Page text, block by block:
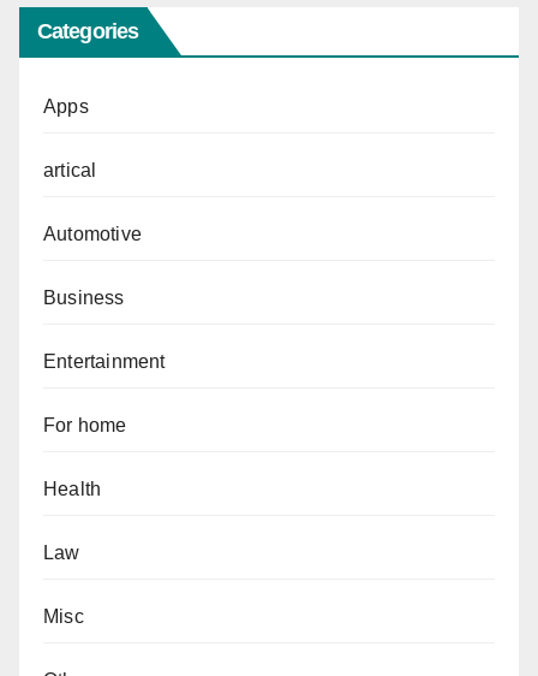
Categories
Apps
artical
Automotive
Business
Entertainment
For home
Health
Law
Misc